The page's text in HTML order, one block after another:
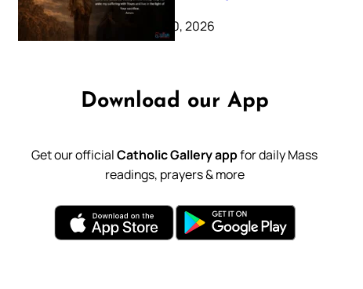
February 20, 2026
Download our App
Get our officialCatholic Gallery appfor daily Mass
readings, prayers & more